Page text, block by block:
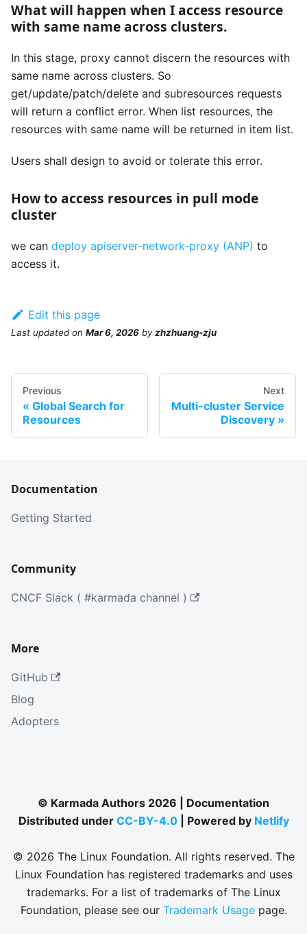
What will happen when I access resource
with same name across clusters.
In this stage, proxy cannot discern the resources with
same name across clusters. So
get/update/patch/delete and subresources requests
will return a conflict error. When list resources, the
resources with same name will be returned in item list.
Users shall design to avoid or tolerate this error.
How to access resources in pull mode
cluster
we can deploy apiserver-network-proxy (ANP) to
access it.
Edit this page
Last updated on Mar 6, 2026 byzhzhuang-zju
Previous
Global Search for
Resources
Next
Multi-cluster Service
Discovery
Documentation
Getting Started
Community
CNCF Slack ( #karmada channel )
More
GitHub
Blog
Adopters
© Karmada Authors 2026 | Documentation
Distributed under CC-BY-4.0 | Powered by Netlify
© 2026 The Linux Foundation. All rights reserved. The
Linux Foundation has registered trademarks and uses
trademarks. For a list of trademarks of The Linux
Foundation, please see our Trademark Usagepage.